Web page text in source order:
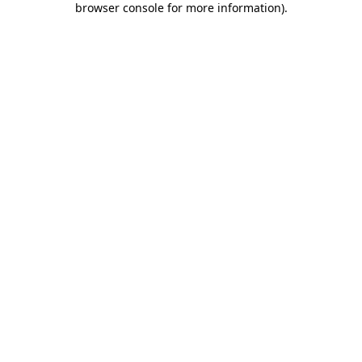
browser console for more information).